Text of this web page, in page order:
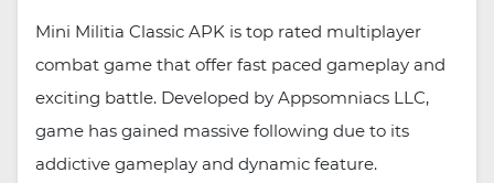
Mini Militia Classic APK is top rated multiplayer
combat game that offer fast paced gameplay and
exciting battle. Developed by Appsomniacs LLC,
game has gained massive following due to its
addictive gameplay and dynamic feature.